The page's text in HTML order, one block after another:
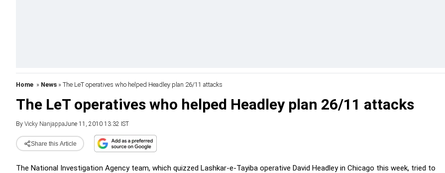
Home » News » The LeT operatives who helped Headley plan 26/11 attacks
The LeT operatives who helped Headley plan 26/11 attacks
By Vicky NanjappaJune 11, 2010 13:32 IST
Share this Article
The National Investigation Agency team, which quizzed Lashkar-e-Tayiba operative David Headley in Chicago this week, tried to